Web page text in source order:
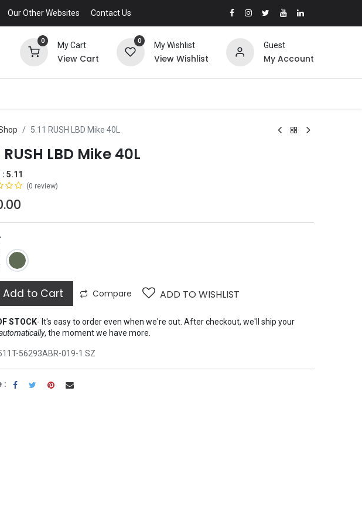
Our Other Websites Contact Us
0
My Cart
View Cart
0
My Wishlist
View Wishlist
Guest
My Account
5.11 RUSH LBD Mike 40L
RUSH LBD Mike 40L
: 5.11
(0 review)
Add to Cart Compare ADD TO WISHLIST
STOCK- It's easy to order even when we're out. After checkout, we'll ship your
, the moment we have more.
56293ABR-019-1 SZ
: